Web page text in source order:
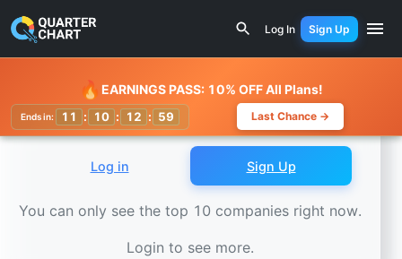
Wistron Corporation (3231.TW)
Log In Sign Up
Watchlist
🔥 EARNINGS PASS: 10% OFF All Plans!
Ends in: 11 : 10 : 12 : 57 Last Chance →
Log in Sign Up
You can only see the top 10 companies right now.
Login to see more.